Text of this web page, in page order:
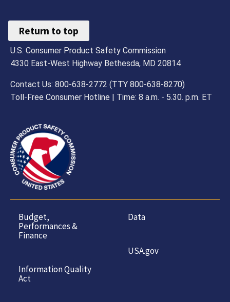
Return to top
U.S. Consumer Product Safety Commission
4330 East-West Highway Bethesda, MD 20814
Contact Us: 800-638-2772 (TTY 800-638-8270)
Toll-Free Consumer Hotline | Time: 8 a.m. - 5.30. p.m. ET
Budget,
Performances &
Finance
Information Quality
Act
Data
USA.gov